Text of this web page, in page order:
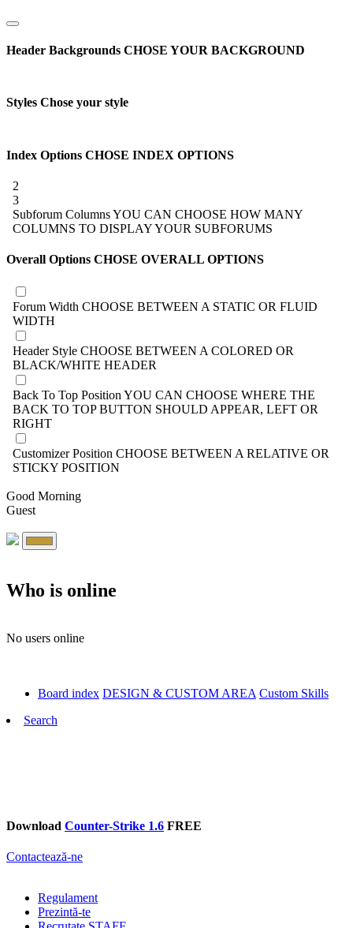
Header Backgrounds CHOSE YOUR BACKGROUND
Styles Chose your style
Index Options CHOSE INDEX OPTIONS
2
3
Subforum ColumnsYOU CAN CHOOSE HOW MANY
COLUMNS TO DISPLAY YOUR SUBFORUMS
Overall Options CHOSE OVERALL OPTIONS
Forum Width CHOOSE BETWEEN A STATIC OR FLUID
WIDTH
Header Style CHOOSE BETWEEN A COLORED OR
BLACK/WHITE HEADER
Back To Top Position YOU CAN CHOOSE WHERE THE
BACK TO TOP BUTTON SHOULD APPEAR, LEFT OR
RIGHT
Customizer Position CHOOSE BETWEEN A RELATIVE OR
STICKY POSITION
Good Morning
Guest
Who is online
No users online
Board index DESIGN & CUSTOM AREA Custom Skills
Search
Download Counter-Strike 1.6 FREE
Contactează-ne
Regulament
Prezintă-te